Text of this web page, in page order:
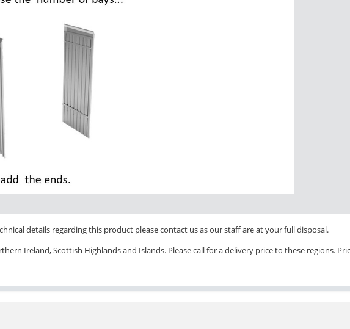
details regarding this product please contact us as our staff are at your full disposal.
Ireland, Scottish Highlands and Islands. Please call for a delivery price to these regions.